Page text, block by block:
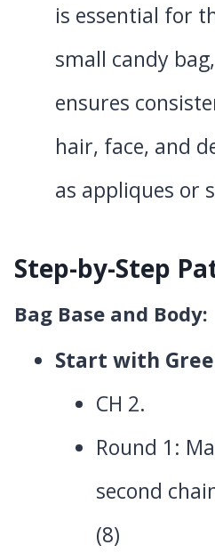
is essential for
small candy
ensures
hair, face, and
as appliques or
Step-by-Step
Bag Base and Body:
Start with
CH 2.
Round 1:
second
(8)